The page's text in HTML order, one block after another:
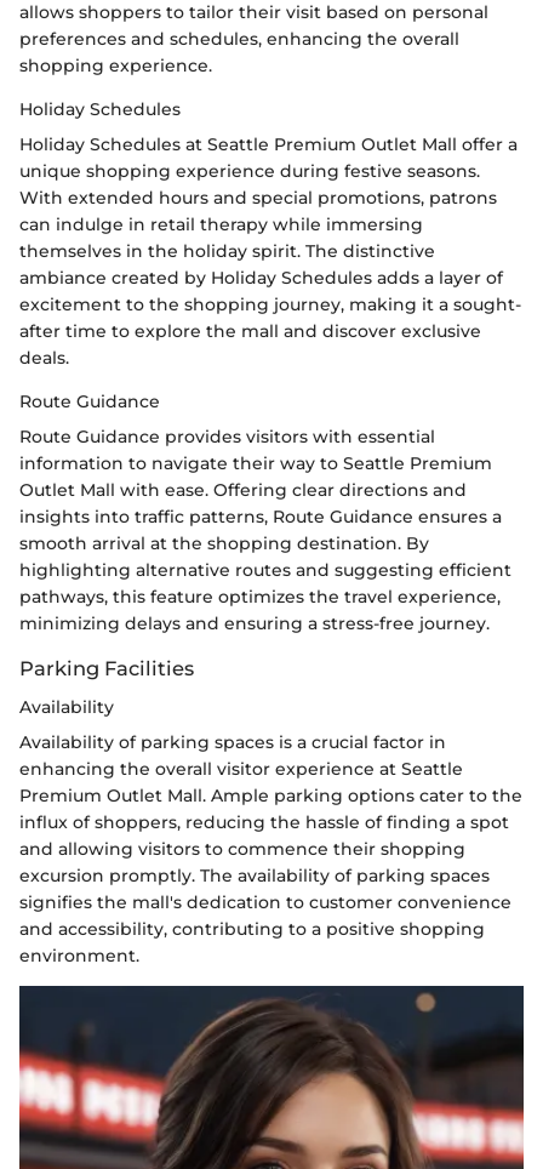
allows shoppers to tailor their visit based on personal
preferences and schedules, enhancing the overall
shopping experience.
Holiday Schedules
Holiday Schedules at Seattle Premium Outlet Mall offer a
unique shopping experience during festive seasons.
With extended hours and special promotions, patrons
can indulge in retail therapy while immersing
themselves in the holiday spirit. The distinctive
ambiance created by Holiday Schedules adds a layer of
excitement to the shopping journey, making it a sought-
after time to explore the mall and discover exclusive
deals.
Route Guidance
Route Guidance provides visitors with essential
information to navigate their way to Seattle Premium
Outlet Mall with ease. Offering clear directions and
insights into traffic patterns, Route Guidance ensures a
smooth arrival at the shopping destination. By
highlighting alternative routes and suggesting efficient
pathways, this feature optimizes the travel experience,
minimizing delays and ensuring a stress-free journey.
Parking Facilities
Availability
Availability of parking spaces is a crucial factor in
enhancing the overall visitor experience at Seattle
Premium Outlet Mall. Ample parking options cater to the
influx of shoppers, reducing the hassle of finding a spot
and allowing visitors to commence their shopping
excursion promptly. The availability of parking spaces
signifies the mall's dedication to customer convenience
and accessibility, contributing to a positive shopping
environment.